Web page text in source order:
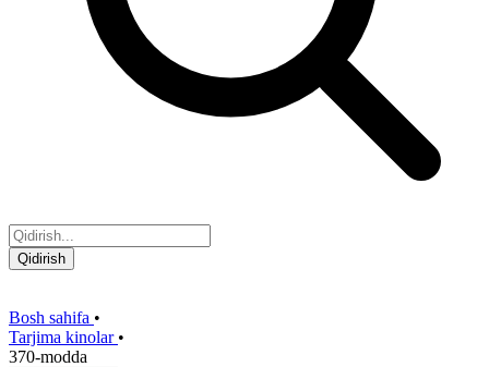
Qidirish
Bosh sahifa •
Tarjima kinolar •
370-modda